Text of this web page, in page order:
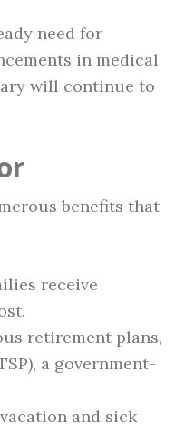
need for
in medical
will continue to
benefits that
receive
retirement plans,
a government-
and sick